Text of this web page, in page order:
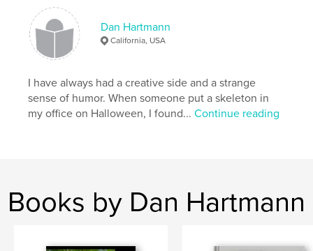
Dan Hartmann
California, USA
I have always had a creative side and a strange
sense of humor. When someone put a skeleton in
my office on Halloween, I found...Continue reading
Books by Dan Hartmann